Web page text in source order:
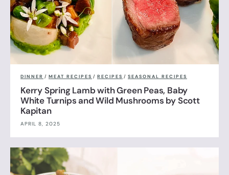
DINNER / MEAT RECIPES / RECIPES / SEASONAL RECIPES
Kerry Spring Lamb with Green Peas, Baby
White Turnips and Wild Mushrooms by Scott
Kapitan
APRIL 8, 2025